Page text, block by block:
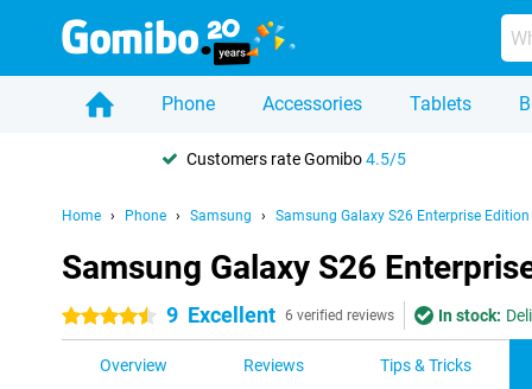
Phone Accessories Tablets
Customers rate Gomibo4.5/5
Home Phone Samsung Samsung Galaxy S26 Enterprise Edition
Samsung Galaxy S26
4.5 stars 9 Excellent 6 verified reviews In stock:
Overview Reviews Tips & Tricks